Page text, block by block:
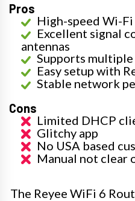
Pros
High-speed Wi-
Excellent signal
antennas
Supports multiple
Easy setup with
Stable network
Cons
Limited DHCP
Glitchy app
No USA based
Manual not clear
The Reyee WiFi 6